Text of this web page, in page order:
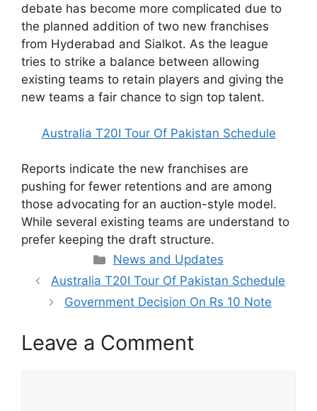
debate has become more complicated due to
the planned addition of two new franchises
from Hyderabad and Sialkot. As the league
tries to strike a balance between allowing
existing teams to retain players and giving the
new teams a fair chance to sign top talent.
Australia T20I Tour Of Pakistan Schedule
Reports indicate the new franchises are
pushing for fewer retentions and are among
those advocating for an auction-style model.
While several existing teams are understand to
prefer keeping the draft structure.
Categories
News and Updates
Australia T20I Tour Of Pakistan Schedule
Government Decision On Rs 10 Note
Leave a Comment